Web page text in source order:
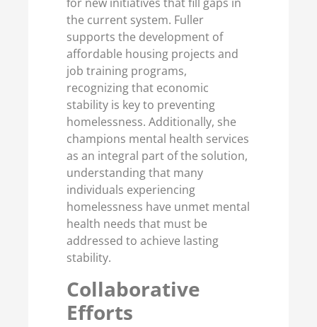
the current system. Fuller
supports the development of
affordable housing projects and
job training programs,
recognizing that economic
stability is key to preventing
homelessness. Additionally, she
champions mental health services
as an integral part of the solution,
understanding that many
individuals experiencing
homelessness have unmet mental
health needs that must be
addressed to achieve lasting
stability.
Collaborative
Efforts